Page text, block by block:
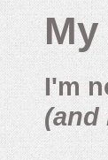
I'm
(and